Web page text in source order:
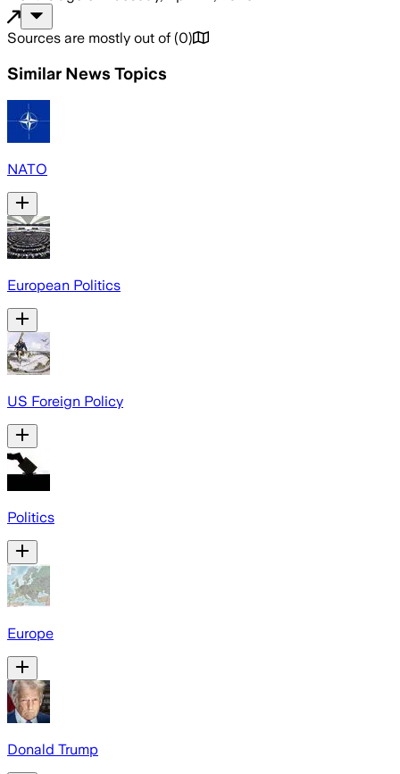
Sources are mostly out of (0)
Similar News Topics
NATO
European Politics
US Foreign Policy
Politics
Europe
Donald Trump